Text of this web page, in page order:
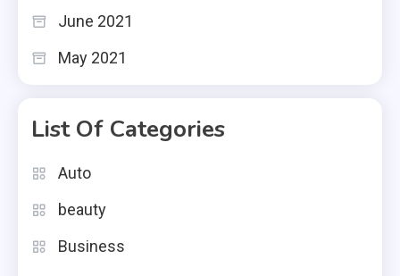
June 2021
May 2021
List Of Categories
Auto
beauty
Business